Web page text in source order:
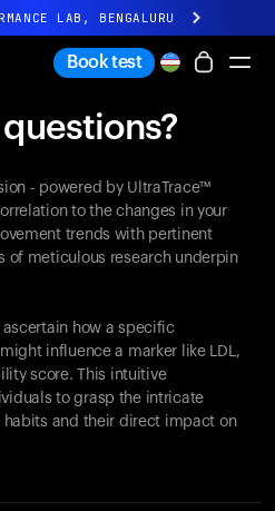
LAB, BENGALURU
Coming soon.
Book test
- powered by UltraTrace™
to the changes in your
trends with pertinent
of meticulous research underpin
how a specific
influence a marker like LDL,
score. This intuitive
to grasp the intricate
and their direct impact on